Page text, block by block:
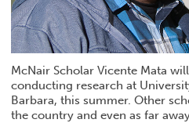
McNair Scholar Vicente Mata
conducting research at
Barbara, this summer. Other
the country and even as far